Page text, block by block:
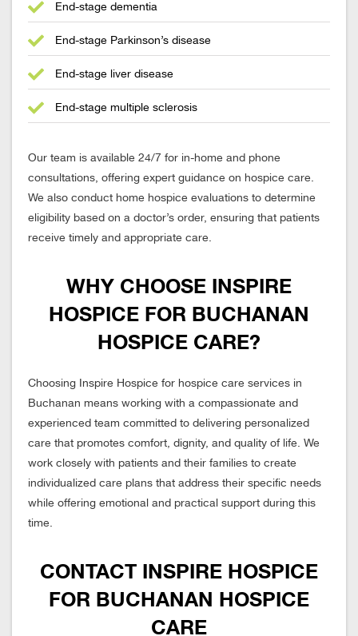
End-stage dementia
End-stage Parkinson’s disease
End-stage liver disease
End-stage multiple sclerosis
Our team is available 24/7 for in-home and phone
consultations, offering expert guidance on hospice care.
We also conduct home hospice evaluations to determine
eligibility based on a doctor’s order, ensuring that patients
receive timely and appropriate care.
WHY CHOOSE INSPIRE
HOSPICE FOR BUCHANAN
HOSPICE CARE?
Choosing Inspire Hospice for hospice care services in
Buchanan means working with a compassionate and
experienced team committed to delivering personalized
care that promotes comfort, dignity, and quality of life. We
work closely with patients and their families to create
individualized care plans that address their specific needs
while offering emotional and practical support during this
time.
CONTACT INSPIRE HOSPICE
FOR BUCHANAN HOSPICE
CARE